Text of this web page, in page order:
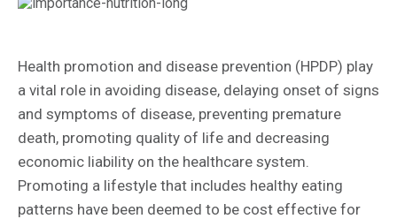
Health promotion and disease prevention (HPDP) play
a vital role in avoiding disease, delaying onset of signs
and symptoms of disease, preventing premature
death, promoting quality of life and decreasing
economic liability on the healthcare system.
Promoting a lifestyle that includes healthy eating
patterns have been deemed to be cost effective for